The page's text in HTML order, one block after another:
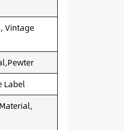
Vintage
Label